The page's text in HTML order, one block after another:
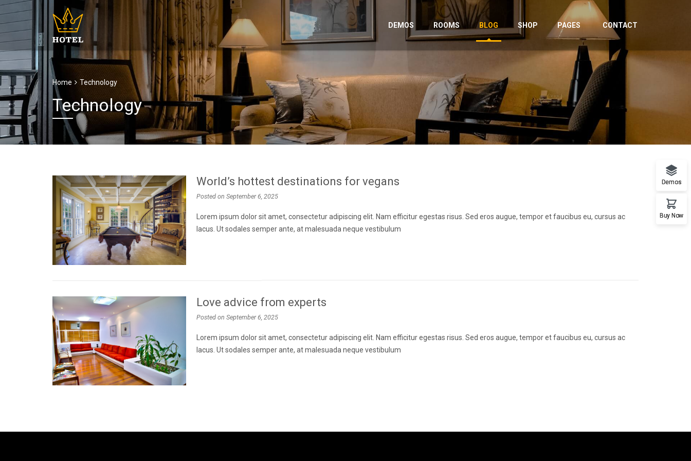
DEMOS ROOMS BLOG SHOP PAGES CONTACT
Home Technology
Technology
World’s hottest destinations for vegans
Posted on September 6, 2025
Lorem ipsum dolor sit amet, consectetur adipiscing elit. Nam efficitur egestas risus. Sed eros augue, tempor et faucibus eu, cursus ac
lacus. Ut sodales semper ante, at malesuada neque vestibulum
Love advice from experts
Posted on September 6, 2025
Lorem ipsum dolor sit amet, consectetur adipiscing elit. Nam efficitur egestas risus. Sed eros augue, tempor et faucibus eu, cursus ac
lacus. Ut sodales semper ante, at malesuada neque vestibulum
Demos
Buy Now